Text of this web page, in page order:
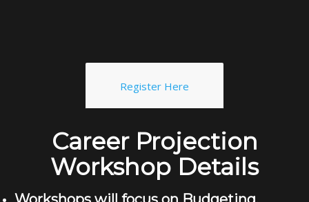
Register Here
Career Projection
Workshop Details